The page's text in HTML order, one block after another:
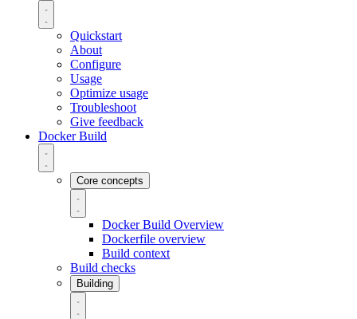
Quickstart
About
Configure
Usage
Optimize usage
Troubleshoot
Give feedback
Docker Build
Core concepts
Docker Build Overview
Dockerfile overview
Build context
Build checks
Building